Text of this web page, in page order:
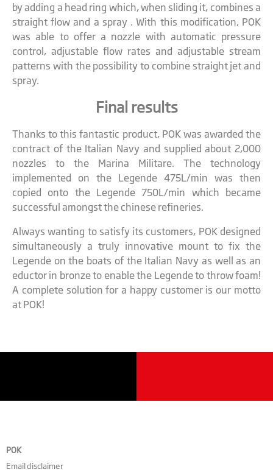
by adding a head ring which, when sliding it, combines a
straight flow and a spray . With this modification, POK
was able to offer a nozzle with automatic pressure
control, adjustable flow rates and adjustable stream
patterns with the possibility to combine straight jet and
spray.
Final results
Thanks to this fantastic product, POK was awarded the
contract of the Italian Navy and supplied about 2,000
nozzles to the Marina Militare. The technology
implemented on the Legende 475L/min was then
copied onto the Legende 750L/min which became
successful amongst the chinese refineries.
Always wanting to satisfy its customers, POK designed
simultaneously a truly innovative mount to fix the
Legende on the boats of the Italian Navy as well as an
eductor in bronze to enable the Legende to throw foam!
A complete solution for a happy customer is our motto
at POK!
POK
Email disclaimer